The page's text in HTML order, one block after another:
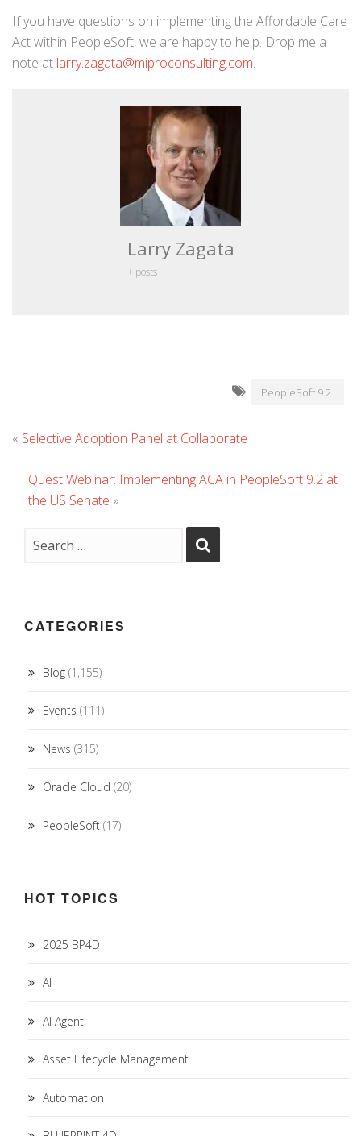
If you have questions on implementing the Affordable Care
Act within PeopleSoft, we are happy to help. Drop me a
note at larry.zagata@miproconsulting.com.
Larry Zagata
+ posts
PeopleSoft 9.2
« Selective Adoption Panel at Collaborate
Quest Webinar: Implementing ACA in PeopleSoft 9.2 at
the US Senate »
CATEGORIES
Blog (1,155)
Events (111)
News (315)
Oracle Cloud (20)
PeopleSoft (17)
HOT TOPICS
2025 BP4D
AI
AI Agent
Asset Lifecycle Management
Automation